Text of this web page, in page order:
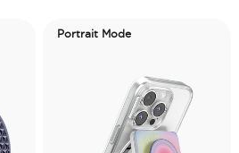
Portrait Mode